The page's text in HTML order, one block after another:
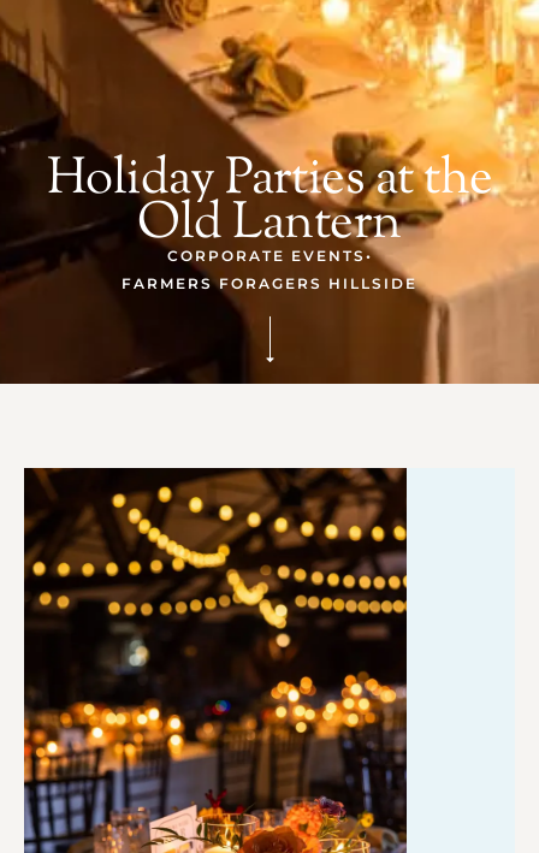
Holiday Parties at the
Old Lantern
CORPORATE EVENTS•
FARMERS FORAGERS HILLSIDE